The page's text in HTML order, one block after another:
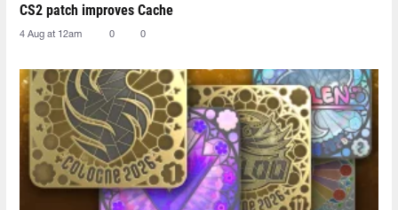
CS2 patch improves Cache
4 Aug at 12am 0 0